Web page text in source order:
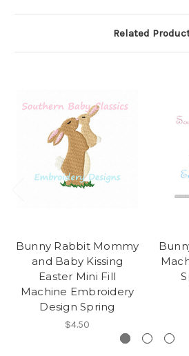
Related
Bunny Rabbit Mommy
and Baby Kissing
Easter Mini Fill
Machine Embroidery
Design Spring
$4.50